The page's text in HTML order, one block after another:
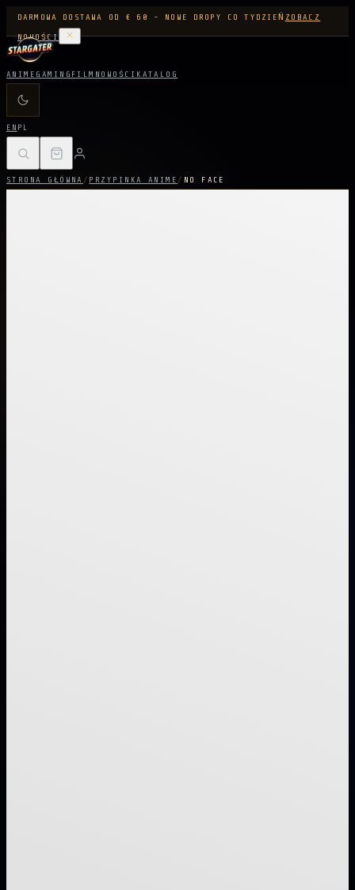
DARMOWA DOSTAWA OD € 60 - NOWE DROPY CO TYDZIEŃ ZOBACZ
NOWOŚCI
ANIME GAMING FILM NOWOŚCI KATALOG
EN PL
STRONA GŁÓWNA / PRZYPINKA ANIME / NO FACE